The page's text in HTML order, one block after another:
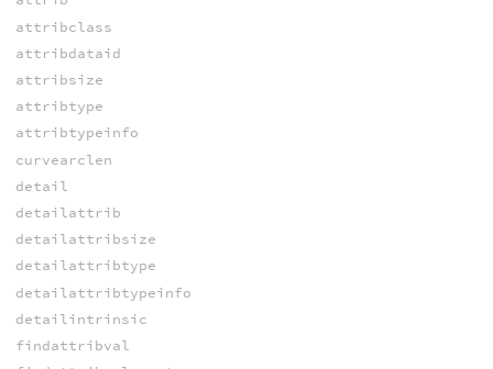
attribclass
attribdataid
attribsize
attribtype
attribtypeinfo
curvearclen
detail
detailattrib
detailattribsize
detailattribtype
detailattribtypeinfo
detailintrinsic
findattribval